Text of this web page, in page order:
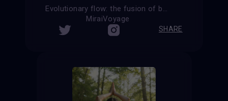
Evolutionary flow: the fusion of body and consciousness in cyborg yoga
MiraiVoyage
SHARE